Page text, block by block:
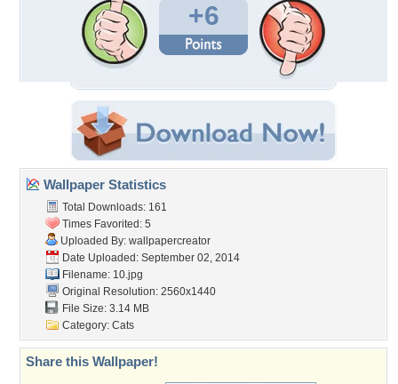
+6
Wallpaper Statistics
Total Downloads: 161
Times Favorited: 5
Uploaded By: wallpapercreator
Date Uploaded: September 02, 2014
Filename: 10.jpg
Original Resolution: 2560x1440
File Size: 3.14 MB
Category: Cats
Share this Wallpaper!